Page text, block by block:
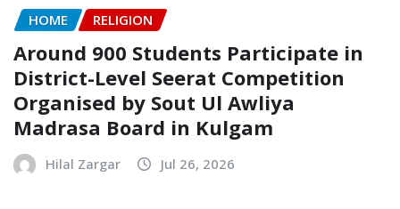
HOME RELIGION
Around 900 Students Participate in
District-Level Seerat Competition
Organised by Sout Ul Awliya
Madrasa Board in Kulgam
Hilal Zargar Jul 26, 2026